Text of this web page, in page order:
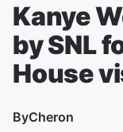
Kanye
by SNL
House
ByCheron